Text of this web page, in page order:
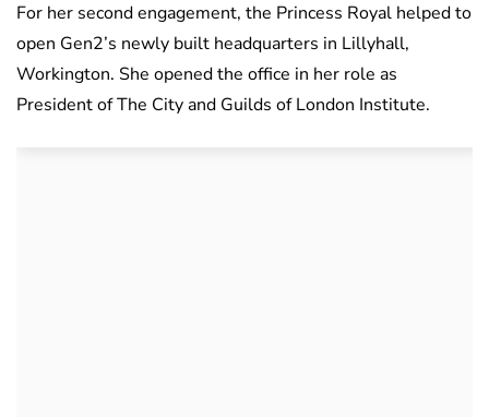
For her second engagement, the Princess Royal helped to
open Gen2’s newly built headquarters in Lillyhall,
Workington. She opened the office in her role as
President of The City and Guilds of London Institute.